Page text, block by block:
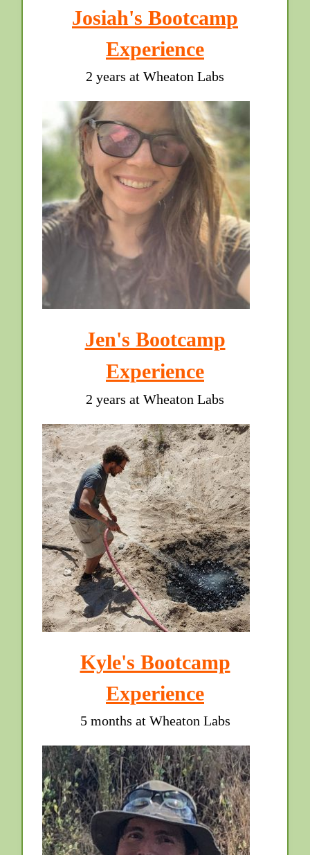
Josiah's Bootcamp
Experience
2 years at Wheaton Labs
Jen's Bootcamp
Experience
2 years at Wheaton Labs
Kyle's Bootcamp
Experience
5 months at Wheaton Labs